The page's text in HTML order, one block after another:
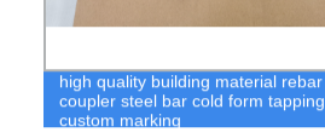
high quality building material rebar
coupler steel bar cold form tapping
custom marking